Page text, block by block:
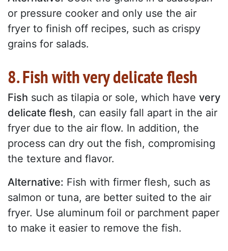
or pressure cooker and only use the air
fryer to finish off recipes, such as crispy
grains for salads.
8. Fish with very delicate flesh
Fish such as tilapia or sole, which have very
delicate flesh, can easily fall apart in the air
fryer due to the air flow. In addition, the
process can dry out the fish, compromising
the texture and flavor.
Alternative: Fish with firmer flesh, such as
salmon or tuna, are better suited to the air
fryer. Use aluminum foil or parchment paper
to make it easier to remove the fish.